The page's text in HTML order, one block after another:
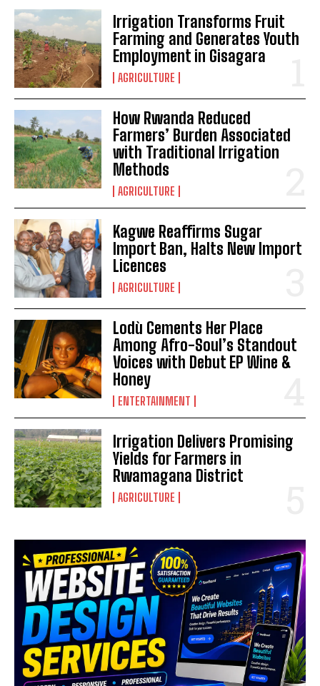
Irrigation Transforms Fruit
Farming and Generates Youth
Employment in Gisagara
AGRICULTURE
How Rwanda Reduced
Farmers’ Burden Associated
with Traditional Irrigation
Methods
AGRICULTURE
Kagwe Reaffirms Sugar
Import Ban, Halts New Import
Licences
AGRICULTURE
Lodù Cements Her Place
Among Afro-Soul’s Standout
Voices with Debut EP Wine &
Honey
ENTERTAINMENT
Irrigation Delivers Promising
Yields for Farmers in
Rwamagana District
AGRICULTURE